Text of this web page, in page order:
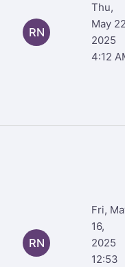
RN
Thu,
May
2025
4:12
RN
Fri,
16,
2025
12:53